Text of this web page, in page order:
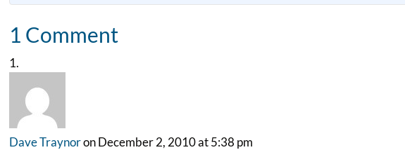
1 Comment
Dave Traynoron December 2, 2010 at 5:38 pm